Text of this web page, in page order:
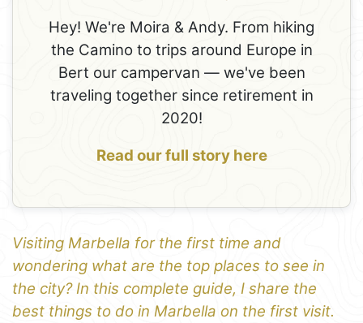
Hey! We're Moira & Andy. From hiking
the Camino to trips around Europe in
Bert our campervan — we've been
traveling together since retirement in
2020!
Read our full story here
Visiting Marbella for the first time and
wondering what are the top places to see in
the city? In this complete guide, I share the
best things to do in Marbella on the first visit.